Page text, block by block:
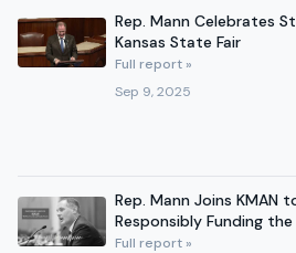
Rep. Mann Celebrates
Kansas State Fair
Full report »
Sep 9, 2025
Rep. Mann Joins KMAN
Responsibly Funding
Full report »